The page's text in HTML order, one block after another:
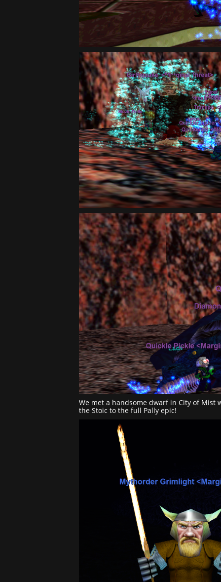
We met a handsome dwarf in City of Mist
the Stoic to the full Pally epic!